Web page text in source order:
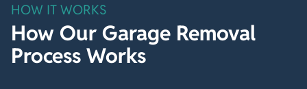
HOW IT WORKS
How Our Garage Removal
Process Works